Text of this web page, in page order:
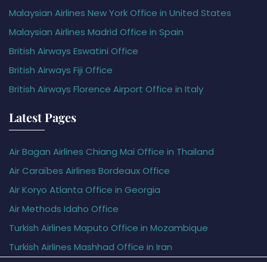
Malaysian Airlines New York Office in United States
Malaysian Airlines Madrid Office in Spain
British Airways Eswatini Office
British Airways Fiji Office
British Airways Florence Airport Office in Italy
Latest Pages
Air Bagan Airlines Chiang Mai Office in Thailand
Air Caraïbes Airlines Bordeaux Office
Air Koryo Atlanta Office in Georgia
Air Methods Idaho Office
Turkish Airlines Maputo Office in Mozambique
Turkish Airlines Mashhad Office in Iran